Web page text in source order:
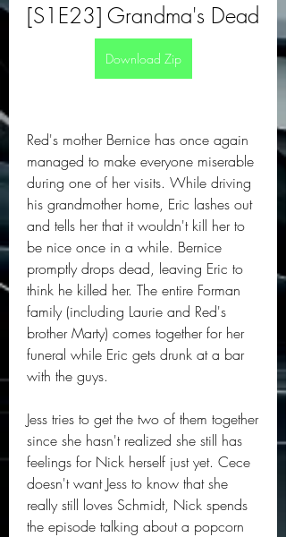
[S1E23] Grandma's Dead
Download Zip
Red's mother Bernice has once again
managed to make everyone miserable
during one of her visits. While driving
his grandmother home, Eric lashes out
and tells her that it wouldn't kill her to
be nice once in a while. Bernice
promptly drops dead, leaving Eric to
think he killed her. The entire Forman
family (including Laurie and Red's
brother Marty) comes together for her
funeral while Eric gets drunk at a bar
with the guys.
Jess tries to get the two of them together
since she hasn't realized she still has
feelings for Nick herself just yet. Cece
doesn't want Jess to know that she
really still loves Schmidt, Nick spends
the episode talking about a popcorn